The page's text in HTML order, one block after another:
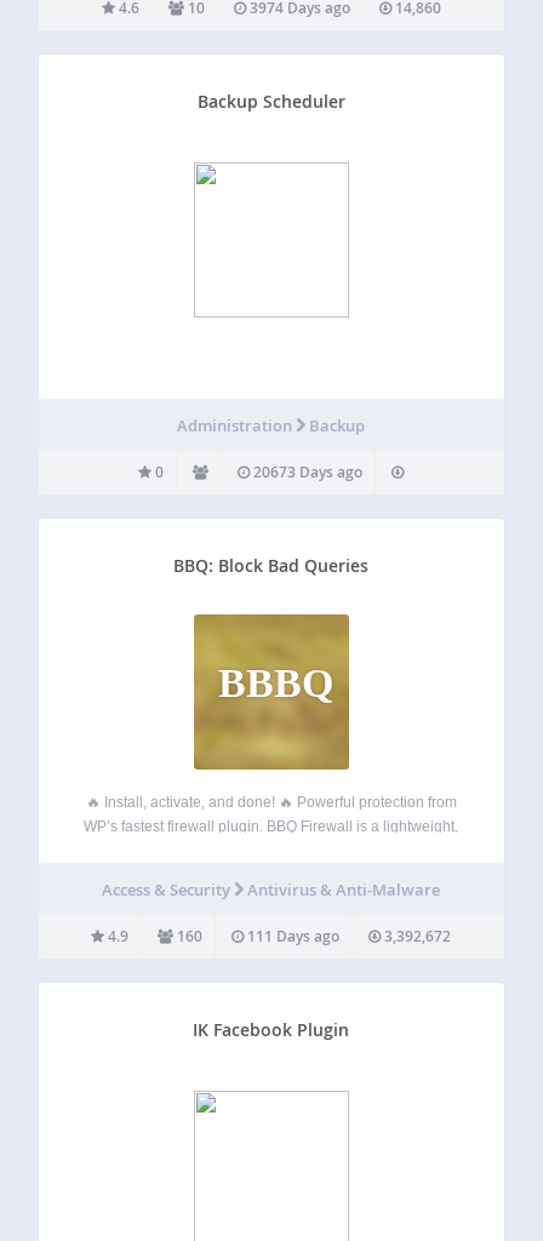
4.6 10 3974 Days ago 14,860
Backup Scheduler
Administration Backup
0 20673 Days ago
BBQ: Block Bad Queries
BBBQ
🔥 Install, activate, and done! 🔥 Powerful protection from
WP’s fastest firewall plugin. BBQ Firewall is a lightweight,
quietly blocks bad…
Access & Security Antivirus & Anti-Malware
4.9 160 111 Days ago 3,392,672
IK Facebook Plugin